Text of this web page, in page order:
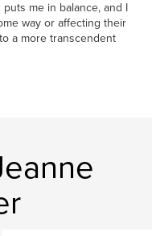
me in balance, and I
way or affecting their
a more transcendent